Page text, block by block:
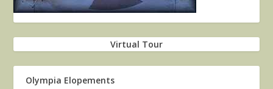
Virtual Tour
Olympia Elopements